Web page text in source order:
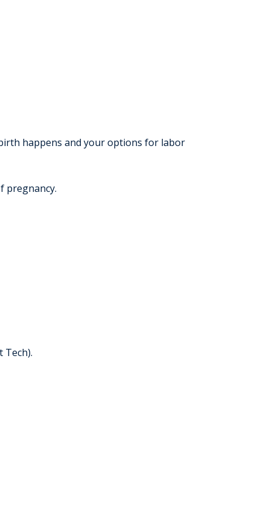
happens and your options for labor
pregnancy.
Tech).